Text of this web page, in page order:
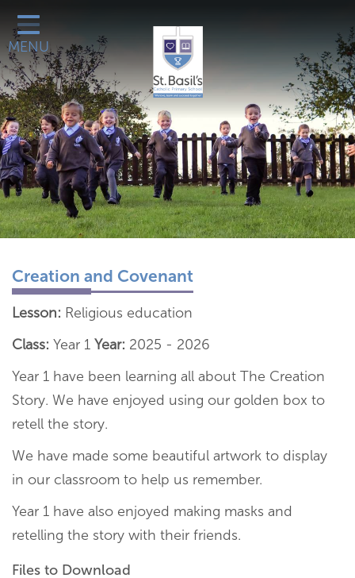
Classes
Catholic Life
Our School
School Office
Learn More About
Galleries
Contact
MENU
Creation and Covenant
Lesson: Religious education
Class: Year 1 Year: 2025 - 2026
Year 1 have been learning all about The Creation
Story. We have enjoyed using our golden box to
retell the story.
We have made some beautiful artwork to display
in our classroom to help us remember.
Year 1 have also enjoyed making masks and
retelling the story with their friends.
Files to Download